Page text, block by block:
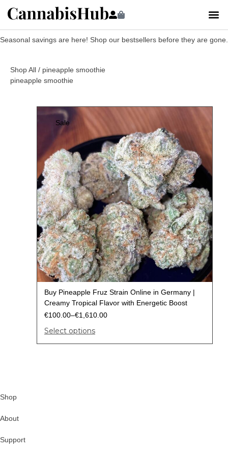
Seasonal savings are here! Shop our bestsellers before they are gone.
Shop All / pineapple smoothie
pineapple smoothie
Sale
Buy Pineapple Fruz Strain Online in Germany |
Creamy Tropical Flavor with Energetic Boost
€100.00–€1,610.00
Select options
Shop
About
Support